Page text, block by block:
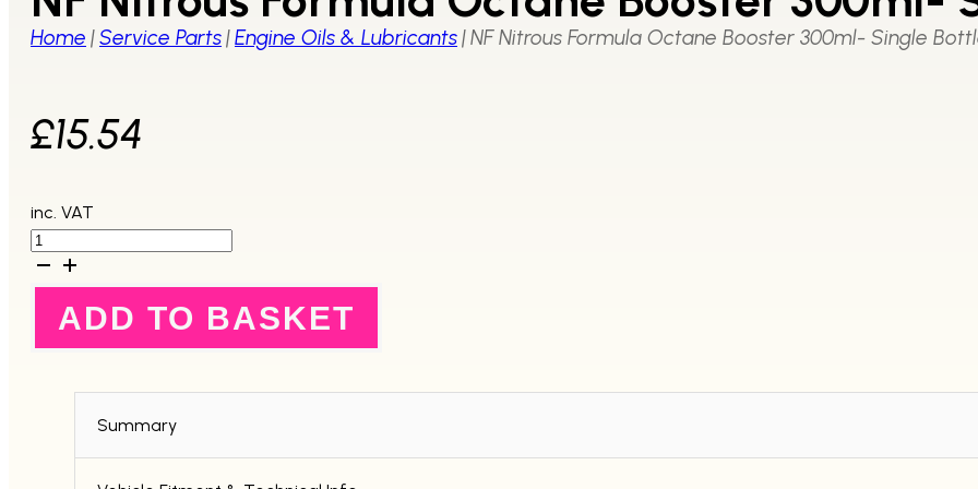
Home |Service Parts|Engine Oils & Lubricants|NF Nitrous Formula Octane Booster 300ml- Single
£15.54
inc. VAT
NF
Nitrous
BoosterADD TO BASKET
Summary